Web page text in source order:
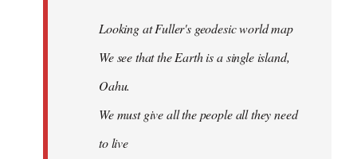
Looking at Fuller's geodesic world map
We see that the Earth is a single island,
Oahu.
We must give all the people all they need
to live